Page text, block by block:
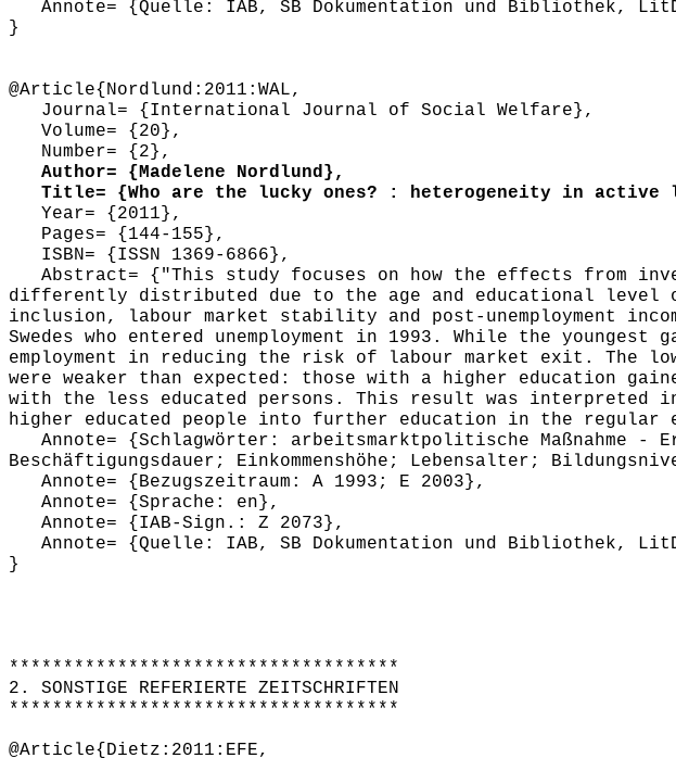
Annote= {Quelle: IAB, SB Dokumentation und Bibliothek,
}
@Article{Nordlund:2011:WAL,
Journal= {International Journal of Social Welfare},
Volume= {20},
Number= {2},
Author= {Madelene Nordlund},
Title= {Who are the lucky ones? : heterogeneity in active
Year= {2011},
Pages= {144-155},
ISBN= {ISSN 1369-6866},
Abstract= {"This study focuses on how the effects from
differently distributed due to the age and educational level
inclusion, labour market stability and post-unemployment
Swedes who entered unemployment in 1993. While the
employment in reducing the risk of labour market exit. The
were weaker than expected: those with a higher education
with the less educated persons. This result was interpreted
higher educated people into further education in the
Annote= {Schlagwörter: arbeitsmarktpolitische Maßnahme
Beschäftigungsdauer; Einkommenshöhe; Lebensalter;
Annote= {Bezugszeitraum: A 1993; E 2003},
Annote= {Sprache: en},
Annote= {IAB-Sign.: Z 2073},
Annote= {Quelle: IAB, SB Dokumentation und Bibliothek,
}
************************************
2. SONSTIGE REFERIERTE ZEITSCHRIFTEN
************************************
@Article{Dietz:2011:EFE,